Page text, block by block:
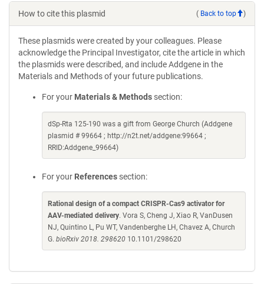
How to cite this plasmid ( Back to top )
These plasmids were created by your colleagues. Please
acknowledge the Principal Investigator, cite the article in which
the plasmids were described, and include Addgene in the
Materials and Methods of your future publications.
For your Materials & Methods section:
dSp-Rta 125-190 was a gift from George Church (Addgene
plasmid # 99664 ; http://n2t.net/addgene:99664 ;
RRID:Addgene_99664)
For your References section:
Rational design of a compact CRISPR-Cas9 activator for
AAV-mediated delivery. Vora S, Cheng J, Xiao R, VanDusen
NJ, Quintino L, Pu WT, Vandenberghe LH, Chavez A, Church
G. bioRxiv 2018. 298620 10.1101/298620